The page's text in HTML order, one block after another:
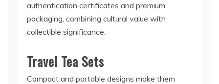
authentication certificates and premium
packaging, combining cultural value with
collectible significance.
Travel Tea Sets
Compact and portable designs make them